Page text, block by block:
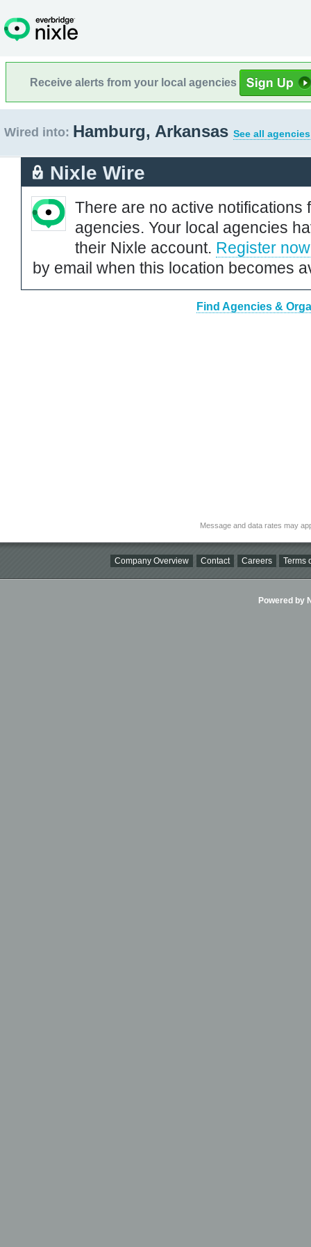
Receive alerts from your local agencies
Wired into: Hamburg, Arkansas See all
Nixle Wire
There are no active notifications
agencies. Your local agencies
their Nixle account. Register now
by email when this location becomes
Find Agencies &
Message and data rates may
Company Overview Contact Careers Terms
Powered by